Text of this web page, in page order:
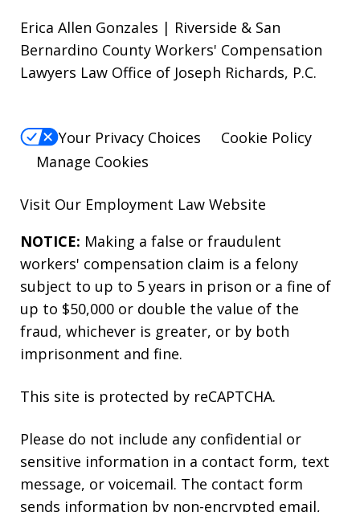
Erica Allen Gonzales | Riverside & San
Bernardino County Workers' Compensation
Lawyers Law Office of Joseph Richards, P.C.
Your Privacy Choices
Cookie Policy
Manage Cookies
Visit Our Employment Law Website
NOTICE: Making a false or fraudulent
workers' compensation claim is a felony
subject to up to 5 years in prison or a fine of
up to $50,000 or double the value of the
fraud, whichever is greater, or by both
imprisonment and fine.
This site is protected by reCAPTCHA.
Please do not include any confidential or
sensitive information in a contact form, text
message, or voicemail. The contact form
sends information by non-encrypted email,